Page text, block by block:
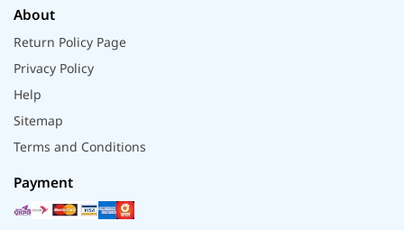
About
Return Policy Page
Privacy Policy
Help
Sitemap
Terms and Conditions
Payment